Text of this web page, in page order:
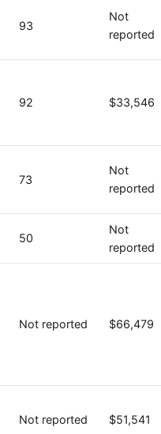
93
Not
reported
92 $33,546
73
Not
reported
50
Not
reported
Not reported $66,479
Not reported $51,541